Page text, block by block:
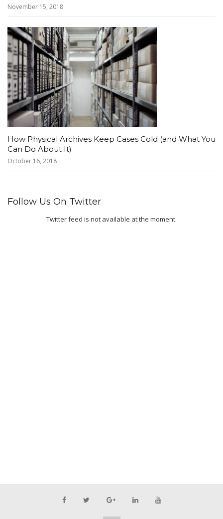
November 15, 2018
How Physical Archives Keep Cases Cold (and What You
Can Do About It)
October 16, 2018
Follow Us On Twitter
Twitter feed is not available at the moment.